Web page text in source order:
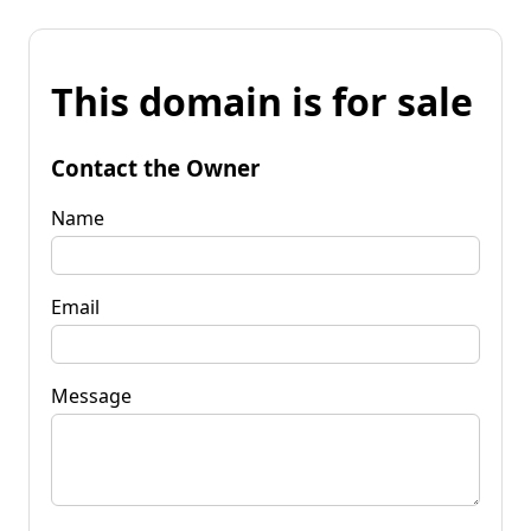
This domain is for sale
Contact the Owner
Name
Email
Message